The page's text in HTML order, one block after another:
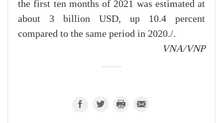
the first ten months of 2021 was estimated at
about 3 billion USD, up 10.4 percent
compared to the same period in 2020./.
VNA/VNP